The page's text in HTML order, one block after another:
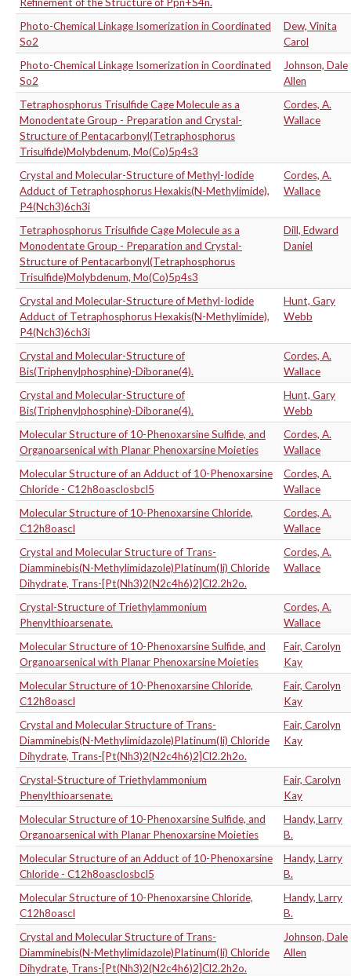
Photo-Chemical Linkage Isomerization in Coordinated
So2
Dew, Vinita
Carol
Photo-Chemical Linkage Isomerization in Coordinated
So2
Johnson, Dale
Allen
Tetraphosphorus Trisulfide Cage Molecule as a
Monodentate Group - Preparation and Crystal-
Structure of Pentacarbonyl(Tetraphosphorus
Trisulfide)Molybdenum, Mo(Co)5p4s3
Cordes, A.
Wallace
Crystal and Molecular-Structure of Methyl-Iodide
Adduct of Tetraphosphorus Hexakis(N-Methylimide),
P4(Nch3)6ch3i
Cordes, A.
Wallace
Tetraphosphorus Trisulfide Cage Molecule as a
Monodentate Group - Preparation and Crystal-
Structure of Pentacarbonyl(Tetraphosphorus
Trisulfide)Molybdenum, Mo(Co)5p4s3
Dill, Edward
Daniel
Crystal and Molecular-Structure of Methyl-Iodide
Adduct of Tetraphosphorus Hexakis(N-Methylimide),
P4(Nch3)6ch3i
Hunt, Gary
Webb
Crystal and Molecular-Structure of
Bis(Triphenylphosphine)-Diborane(4).
Cordes, A.
Wallace
Crystal and Molecular-Structure of
Bis(Triphenylphosphine)-Diborane(4).
Hunt, Gary
Webb
Molecular Structure of 10-Phenoxarsine Sulfide, and
Organoarsenical with Planar Phenoxarsine Moieties
Cordes, A.
Wallace
Molecular Structure of an Adduct of 10-Phenoxarsine
Chloride - C12h8oasclosbcl5
Cordes, A.
Wallace
Molecular Structure of 10-Phenoxarsine Chloride,
C12h8oascl
Cordes, A.
Wallace
Crystal and Molecular Structure of Trans-
Diamminebis(N-Methylimidazole)Platinum(Ii) Chloride
Dihydrate, Trans-[Pt(Nh3)2(N2c4h6)2]Cl2.2h2o.
Cordes, A.
Wallace
Crystal-Structure of Triethylammonium
Phenylthioarsenate.
Cordes, A.
Wallace
Molecular Structure of 10-Phenoxarsine Sulfide, and
Organoarsenical with Planar Phenoxarsine Moieties
Fair, Carolyn
Kay
Molecular Structure of 10-Phenoxarsine Chloride,
C12h8oascl
Fair, Carolyn
Kay
Crystal and Molecular Structure of Trans-
Diamminebis(N-Methylimidazole)Platinum(Ii) Chloride
Dihydrate, Trans-[Pt(Nh3)2(N2c4h6)2]Cl2.2h2o.
Fair, Carolyn
Kay
Crystal-Structure of Triethylammonium
Phenylthioarsenate.
Fair, Carolyn
Kay
Molecular Structure of 10-Phenoxarsine Sulfide, and
Organoarsenical with Planar Phenoxarsine Moieties
Handy, Larry
B.
Molecular Structure of an Adduct of 10-Phenoxarsine
Chloride - C12h8oasclosbcl5
Handy, Larry
B.
Molecular Structure of 10-Phenoxarsine Chloride,
C12h8oascl
Handy, Larry
B.
Crystal and Molecular Structure of Trans-
Diamminebis(N-Methylimidazole)Platinum(Ii) Chloride
Dihydrate, Trans-[Pt(Nh3)2(N2c4h6)2]Cl2.2h2o.
Johnson, Dale
Allen